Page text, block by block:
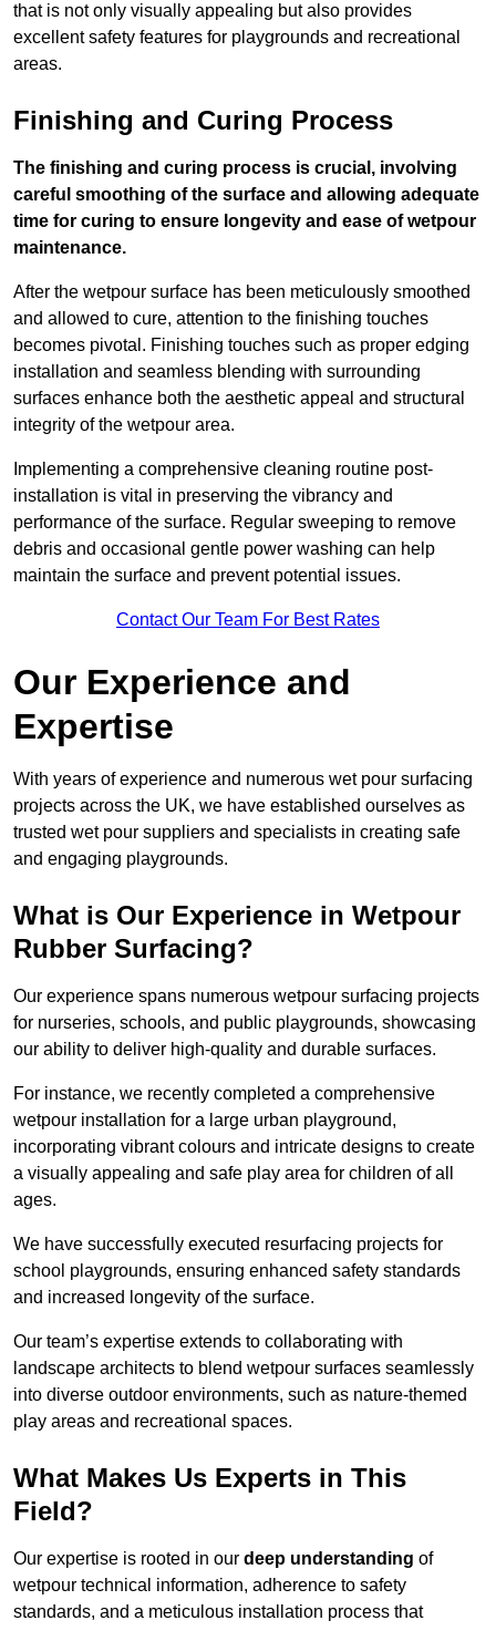
that is not only visually appealing but also provides
excellent safety features for playgrounds and recreational
areas.
Finishing and Curing Process
The finishing and curing process is crucial, involving
careful smoothing of the surface and allowing adequate
time for curing to ensure longevity and ease of wetpour
maintenance.
After the wetpour surface has been meticulously smoothed
and allowed to cure, attention to the finishing touches
becomes pivotal. Finishing touches such as proper edging
installation and seamless blending with surrounding
surfaces enhance both the aesthetic appeal and structural
integrity of the wetpour area.
Implementing a comprehensive cleaning routine post-
installation is vital in preserving the vibrancy and
performance of the surface. Regular sweeping to remove
debris and occasional gentle power washing can help
maintain the surface and prevent potential issues.
Contact Our Team For Best Rates
Our Experience and
Expertise
With years of experience and numerous wet pour surfacing
projects across the UK, we have established ourselves as
trusted wet pour suppliers and specialists in creating safe
and engaging playgrounds.
What is Our Experience in Wetpour
Rubber Surfacing?
Our experience spans numerous wetpour surfacing projects
for nurseries, schools, and public playgrounds, showcasing
our ability to deliver high-quality and durable surfaces.
For instance, we recently completed a comprehensive
wetpour installation for a large urban playground,
incorporating vibrant colours and intricate designs to create
a visually appealing and safe play area for children of all
ages.
We have successfully executed resurfacing projects for
school playgrounds, ensuring enhanced safety standards
and increased longevity of the surface.
Our team’s expertise extends to collaborating with
landscape architects to blend wetpour surfaces seamlessly
into diverse outdoor environments, such as nature-themed
play areas and recreational spaces.
What Makes Us Experts in This
Field?
Our expertise is rooted in our deep understanding of
wetpour technical information, adherence to safety
standards, and a meticulous installation process that